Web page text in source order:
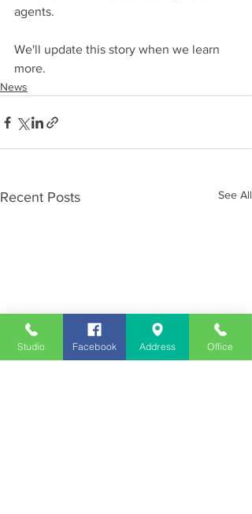
agents.
We'll update this story when we learn
more.
News
Recent Posts See All
Studio Facebook Address Office